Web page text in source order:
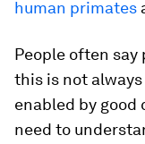
human primates
People often
this is not
enabled by
need to